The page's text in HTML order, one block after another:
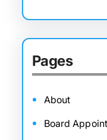
Pages
About
Board